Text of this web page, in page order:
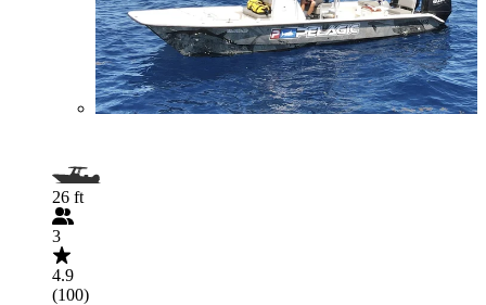
26 ft
3
4.9
(100)